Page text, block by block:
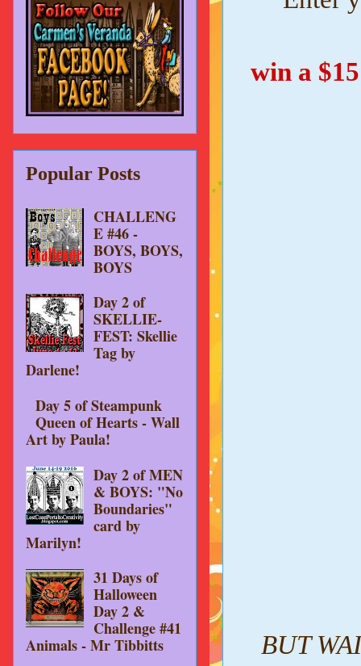
win a
BUT
Popular Posts
CHALLENG
E #46 -
BOYS, BOYS,
BOYS
Day 2 of
SKELLIE-
FEST: Skellie
Tag by
Darlene!
Day 5 of Steampunk
Queen of Hearts - Wall
Art by Paula!
Day 2 of MEN
& BOYS: "No
Boundaries"
card by
Marilyn!
31 Days of
Halloween
Day 2 &
Challenge #41
Animals - Mr Tibbitts